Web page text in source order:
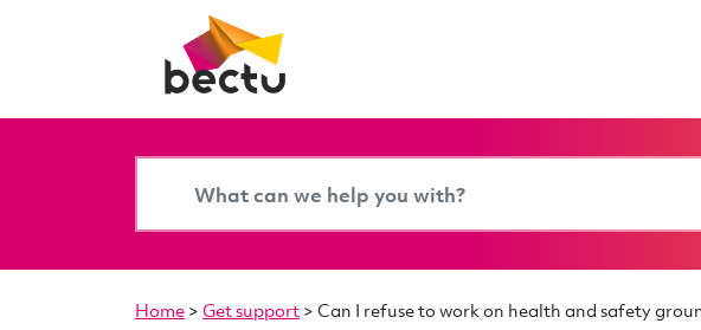
Home > Get support > Can I refuse to work on health and safety